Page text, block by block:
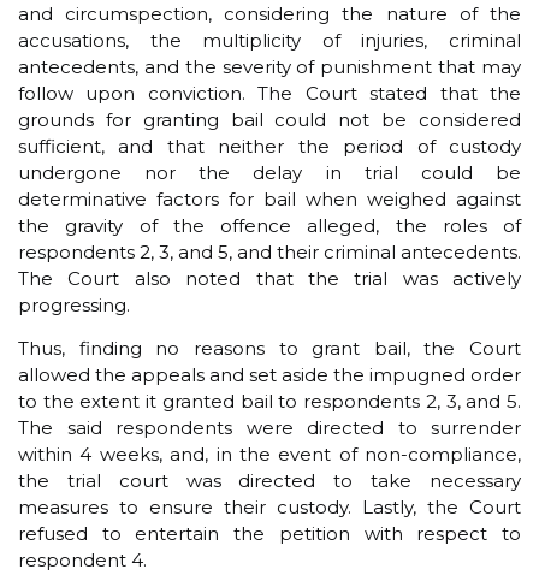
and circumspection, considering the nature of the
accusations, the multiplicity of injuries, criminal
antecedents, and the severity of punishment that may
follow upon conviction. The Court stated that the
grounds for granting bail could not be considered
sufficient, and that neither the period of custody
undergone nor the delay in trial could be
determinative factors for bail when weighed against
the gravity of the offence alleged, the roles of
respondents 2, 3, and 5, and their criminal antecedents.
The Court also noted that the trial was actively
progressing.
Thus, finding no reasons to grant bail, the Court
allowed the appeals and set aside the impugned order
to the extent it granted bail to respondents 2, 3, and 5.
The said respondents were directed to surrender
within 4 weeks, and, in the event of non-compliance,
the trial court was directed to take necessary
measures to ensure their custody. Lastly, the Court
refused to entertain the petition with respect to
respondent 4.